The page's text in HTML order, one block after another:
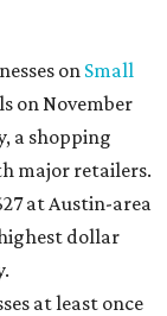
on Small
on November
a shopping
major retailers.
at Austin-area
dollar
at least once